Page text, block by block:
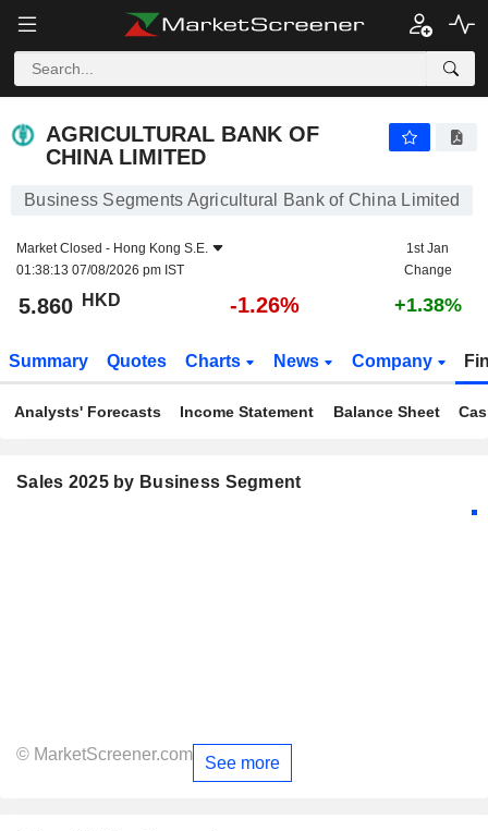
AGRICULTURAL BANK OF
CHINA LIMITED
Business Segments Agricultural Bank of China Limited
Market Closed - Hong Kong S.E.
01:38:13 07/08/2026 pm IST
1st Jan
Change
5.860 HKD -1.26% +1.38%
Summary Quotes Charts News Company
Analysts' Forecasts Income Statement Balance Sheet
Sales 2025 by Business Segment
© MarketScreener.com See more